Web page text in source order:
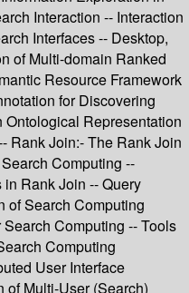
Interaction -- Interaction
Interfaces -- Desktop,
of Multi-domain Ranked
Resource Framework
for Discovering
Representation
Rank Join:- The Rank Join
Computing --
Rank Join -- Query
of Search Computing
Computing -- Tools
Computing
User Interface
of Multi-User (Search)